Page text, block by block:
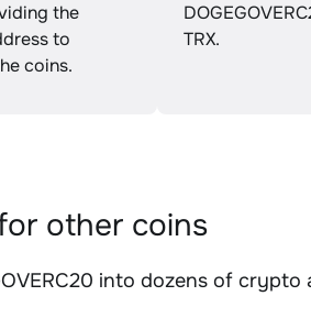
the
to
coins.
TRX.
other coins
into dozens of